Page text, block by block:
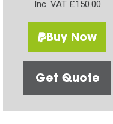
Inc. VAT £150.00
Buy Now
Get Quote